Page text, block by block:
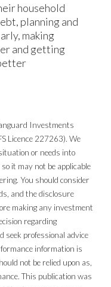
household
planning and
making
and getting
Investments
Licence 227263). We
or needs into
it may not be applicable
You should consider
and the disclosure
making any investment
regarding
seek professional advice
information is
not be relied upon as,
This publication was